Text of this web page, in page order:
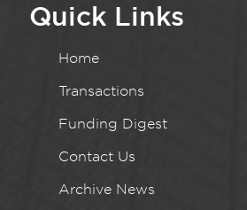
Quick Links
Home
Transactions
Funding Digest
Contact Us
Archive News